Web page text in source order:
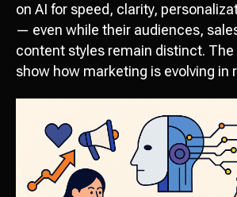
on AI for speed, clarity,
— even while their audiences,
content styles remain distinct.
show how marketing is evolving in